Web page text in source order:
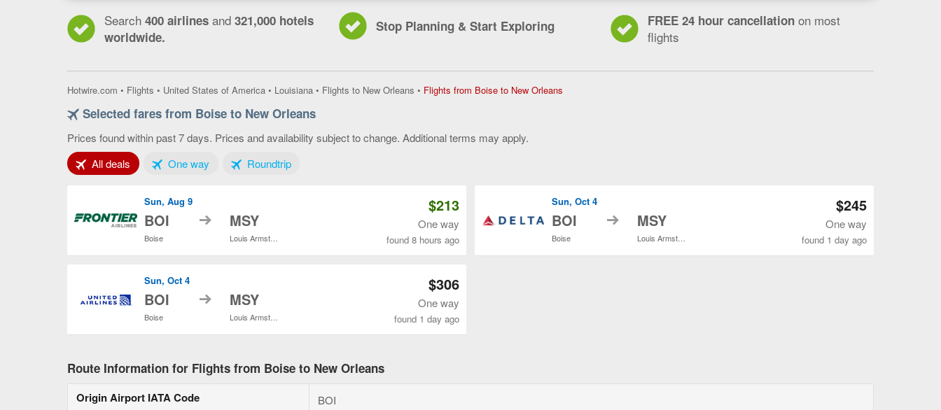
Search 400 airlines and 321,000 hotels
worldwide.
Stop Planning & Start Exploring FREE 24 hour cancellation on most
flights
Hotwire.com • Flights • United States of America • Louisiana • Flights to New Orleans • Flights from Boise to New Orleans
Selected fares from Boise to New Orleans
Prices found within past 7 days. Prices and availability subject to change. Additional terms may apply.
All deals Tab 1 of 3One wayTab 2 of 3RoundtripTab 3 of 3
Sun, Aug 9
BOI
Boise
to MSY
$213
One way
found 8 hours ago
Sun, Oct 4
BOI
Boise
to MSY
$245
One way
found 1 day ago
Sun, Oct 4
BOI
Boise
to MSY
$306
One way
found 1 day ago
Route Information for Flights from Boise to New Orleans
Origin Airport IATA Code BOI